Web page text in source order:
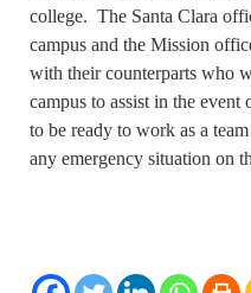
college. The Santa Clara
campus and the Mission
with their counterparts who
campus to assist in the
to be ready to work as a
any emergency situation on